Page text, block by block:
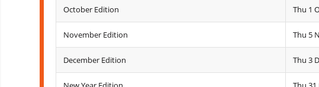
October Edition Thu 1
November Edition Thu 5
December Edition Thu 3